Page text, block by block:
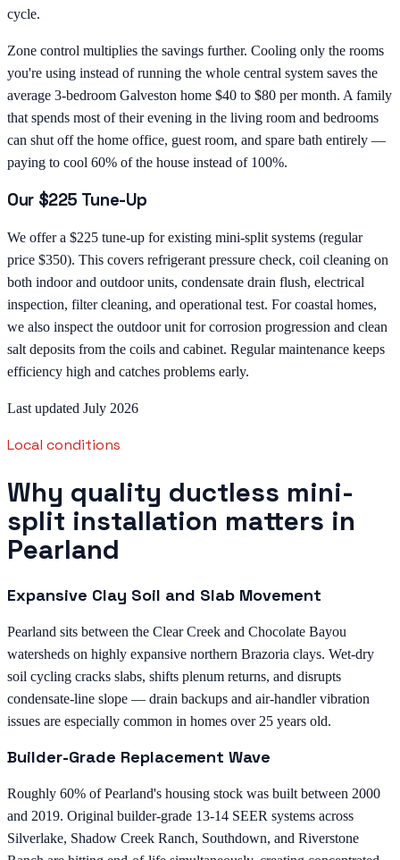
cycle.
Zone control multiplies the savings further. Cooling only the rooms
you're using instead of running the whole central system saves the
average 3-bedroom Galveston home $40 to $80 per month. A family
that spends most of their evening in the living room and bedrooms
can shut off the home office, guest room, and spare bath entirely —
paying to cool 60% of the house instead of 100%.
Our $225 Tune-Up
We offer a $225 tune-up for existing mini-split systems (regular
price $350). This covers refrigerant pressure check, coil cleaning on
both indoor and outdoor units, condensate drain flush, electrical
inspection, filter cleaning, and operational test. For coastal homes,
we also inspect the outdoor unit for corrosion progression and clean
salt deposits from the coils and cabinet. Regular maintenance keeps
efficiency high and catches problems early.
Last updated July 2026
Local conditions
Why quality ductless mini-
split installation matters in
Pearland
Expansive Clay Soil and Slab Movement
Pearland sits between the Clear Creek and Chocolate Bayou
watersheds on highly expansive northern Brazoria clays. Wet-dry
soil cycling cracks slabs, shifts plenum returns, and disrupts
condensate-line slope — drain backups and air-handler vibration
issues are especially common in homes over 25 years old.
Builder-Grade Replacement Wave
Roughly 60% of Pearland's housing stock was built between 2000
and 2019. Original builder-grade 13-14 SEER systems across
Silverlake, Shadow Creek Ranch, Southdown, and Riverstone